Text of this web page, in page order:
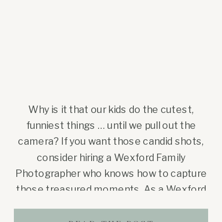
Why is it that our kids do the cutest,
funniest things … until we pull out the
camera? If you want those candid shots,
consider hiring a Wexford Family
Photographer who knows how to capture
those treasured moments. As a Wexford